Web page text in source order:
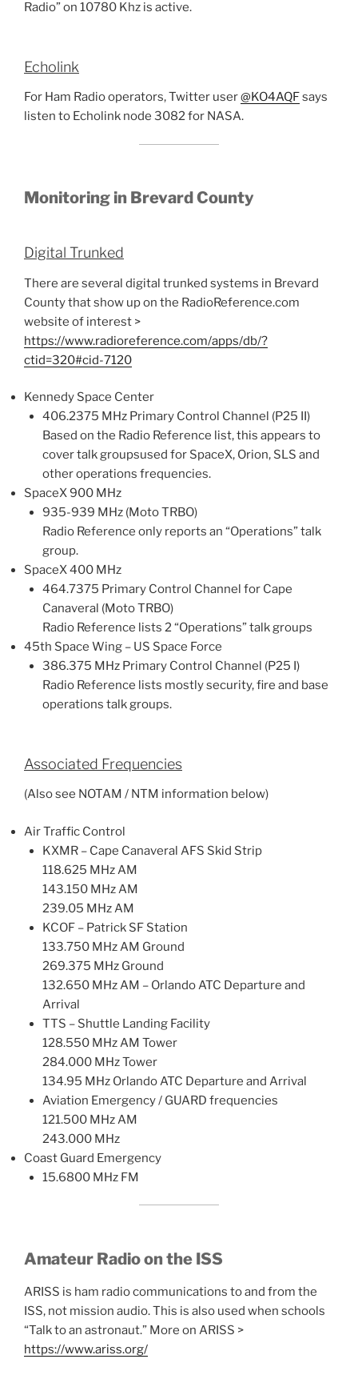
Radio” on 10780 Khz is active.
Echolink
For Ham Radio operators, Twitter user@KO4AQFsays
listen to Echolink node 3082 for NASA.
Monitoring in Brevard County
Digital Trunked
There are several digital trunked systems in Brevard
County that show up on the RadioReference.com
website of interest >
https://www.radioreference.com/apps/db/?
ctid=320#cid-7120
Kennedy Space Center
406.2375 MHz Primary Control Channel (P25 II)
Based on the Radio Reference list, this appears to
cover talk groupsused for SpaceX, Orion, SLS and
other operations frequencies.
SpaceX 900 MHz
935-939 MHz (Moto TRBO)
Radio Reference only reports an “Operations” talk
group.
SpaceX 400 MHz
464.7375 Primary Control Channel for Cape
Canaveral (Moto TRBO)
Radio Reference lists 2 “Operations” talk groups
45th Space Wing – US Space Force
386.375 MHz Primary Control Channel (P25 I)
Radio Reference lists mostly security, fire and base
operations talk groups.
Associated Frequencies
(Also see NOTAM / NTM information below)
Air Traffic Control
KXMR – Cape Canaveral AFS Skid Strip
118.625 MHz AM
143.150 MHz AM
239.05 MHz AM
KCOF – Patrick SF Station
133.750 MHz AM Ground
269.375 MHz Ground
132.650 MHz AM – Orlando ATC Departure and
Arrival
TTS – Shuttle Landing Facility
128.550 MHz AM Tower
284.000 MHz Tower
134.95 MHz Orlando ATC Departure and Arrival
Aviation Emergency / GUARD frequencies
121.500 MHz AM
243.000 MHz
Coast Guard Emergency
15.6800 MHz FM
Amateur Radio on the ISS
ARISS is ham radio communications to and from the
ISS, not mission audio. This is also used when schools
“Talk to an astronaut.” More on ARISS >
https://www.ariss.org/